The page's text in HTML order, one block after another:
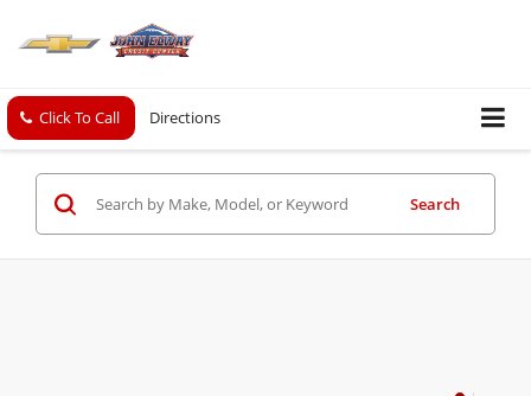
Click To Call Directions
Search